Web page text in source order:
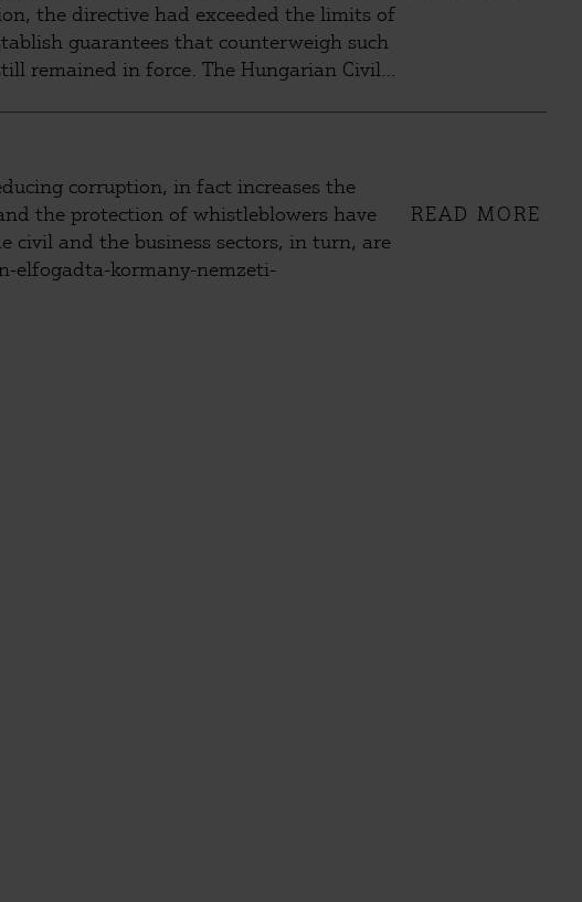
the directive had exceeded the limits of
guarantees that counterweigh such
remained in force. The Hungarian Civil
corruption, in fact increases the
the protection of whistleblowers have
civil and the business sectors, in turn, are
READ MORE